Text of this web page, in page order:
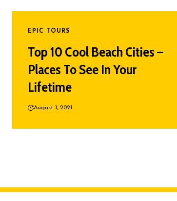
EPIC TOURS
Top 10 Cool Beach Cities –
Places To See In Your
Lifetime
August 1, 2021